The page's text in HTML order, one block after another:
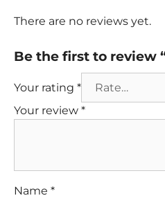
There are no reviews yet.
Be the first to review
Your rating *
Your review *
Name *